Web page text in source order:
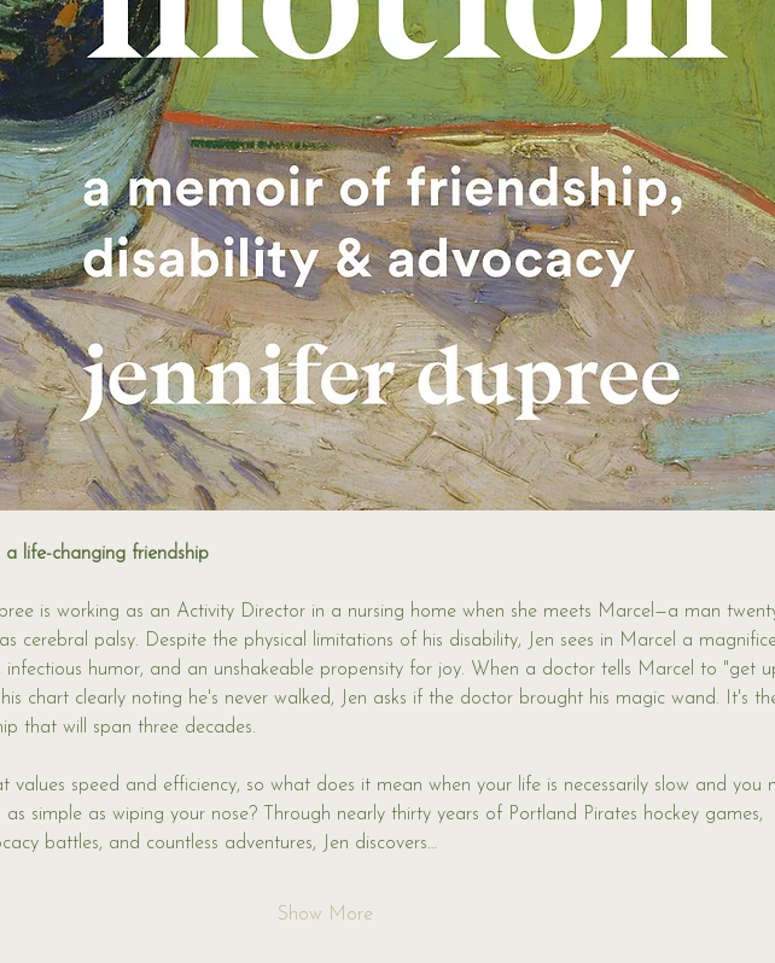
life-changing friendship
is working as an Activity Director in a nursing home when she meets Marcel—a man
cerebral palsy. Despite the physical limitations of his disability, Jen sees in Marcel a
infectious humor, and an unshakeable propensity for joy. When a doctor tells Marcel to "get
chart clearly noting he's never walked, Jen asks if the doctor brought his magic wand. It's
that will span three decades.
values speed and efficiency, so what does it mean when your life is necessarily slow and you
simple as wiping your nose? Through nearly thirty years of Portland Pirates hockey games,
battles, and countless adventures, Jen discovers…
Show More